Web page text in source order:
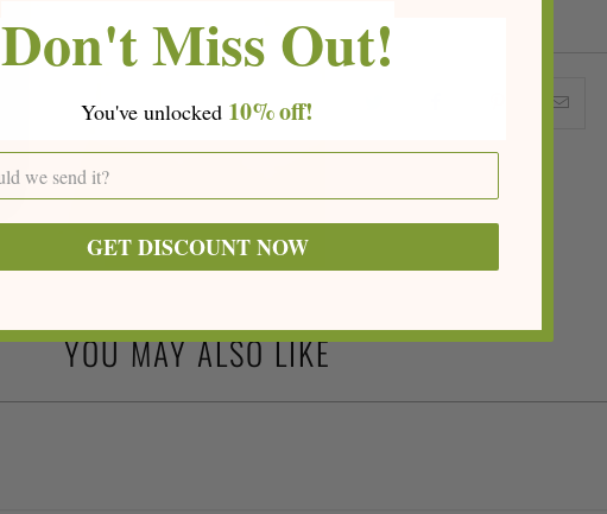
YOU MAY ALSO LIKE
Don't Miss Out!
You've unlocked 10%off!
GET DISCOUNT NOW